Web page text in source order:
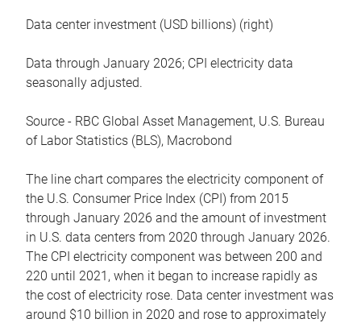
Data center investment (USD billions) (right)
Data through January 2026; CPI electricity data
seasonally adjusted.
Source - RBC Global Asset Management, U.S. Bureau
of Labor Statistics (BLS), Macrobond
The line chart compares the electricity component of
the U.S. Consumer Price Index (CPI) from 2015
through January 2026 and the amount of investment
in U.S. data centers from 2020 through January 2026.
The CPI electricity component was between 200 and
220 until 2021, when it began to increase rapidly as
the cost of electricity rose. Data center investment was
around $10 billion in 2020 and rose to approximately